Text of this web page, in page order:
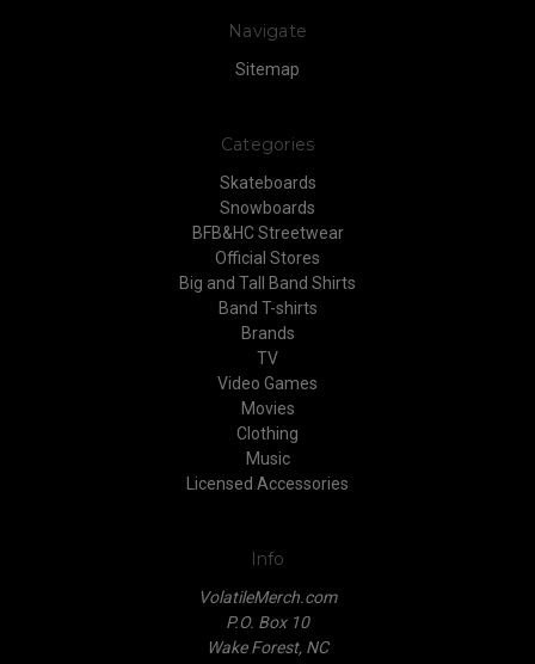
Navigate
Sitemap
Categories
Skateboards
Snowboards
BFB&HC Streetwear
Official Stores
Big and Tall Band Shirts
Band T-shirts
Brands
TV
Video Games
Movies
Clothing
Music
Licensed Accessories
Info
VolatileMerch.com
P.O. Box 10
Wake Forest, NC